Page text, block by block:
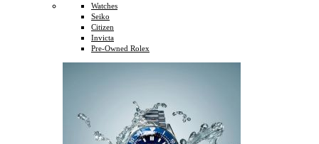
Watches
Seiko
Citizen
Invicta
Pre-Owned Rolex